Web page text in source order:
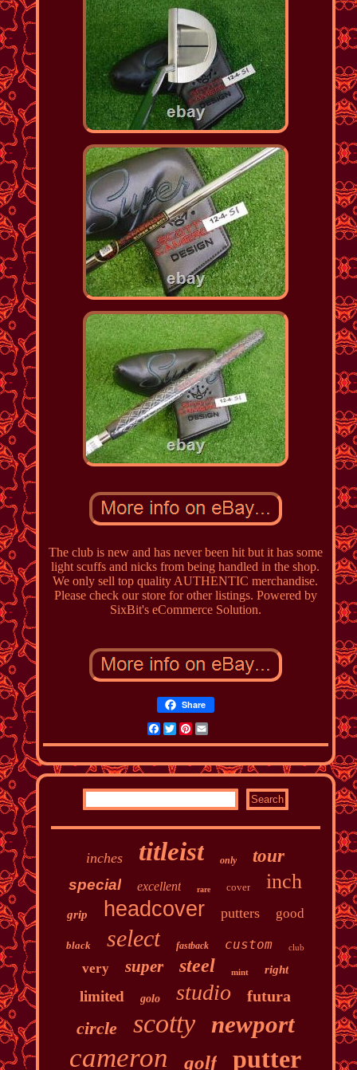
The club is new and has never been hit but it has some
light scuffs and nicks from being handled in the shop.
We only sell top quality AUTHENTIC merchandise.
Please check our store for other listings. Powered by
SixBit's eCommerce Solution.
Share
Facebook
TwitterPinterest
Email
inches titleist only tour
special excellent rare cover inch
grip headcover putters good
black select fastback custom club
very super steel mint right
limited golo studio futura
circle scotty newport
cameron golf putter